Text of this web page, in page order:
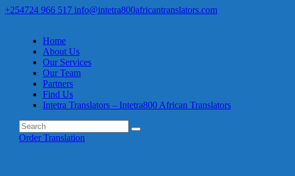
+254724 966 517 info@intetra800africantranslators.com
Home
About Us
Our Services
Our Team
Partners
Find Us
Intetra Translators – Intetra800 African Translators
Order Translation